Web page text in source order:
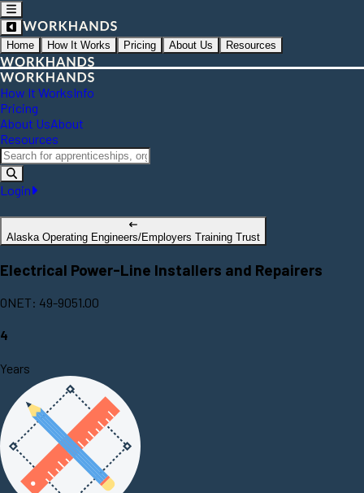
Home How It Works Pricing About Us Resources
How It WorksInfo
Pricing
About UsAbout
Resources
Login
Alaska Operating Engineers/Employers Training Trust
Electrical Power-Line Installers and Repairers
ONET: 49-9051.00
4
Years